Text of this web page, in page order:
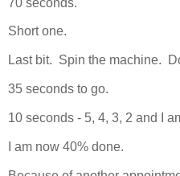
Short one.
Last bit. Spin the machine.
35 seconds to go.
10 seconds - 5, 4, 3, 2 and I
I am now 40% done.